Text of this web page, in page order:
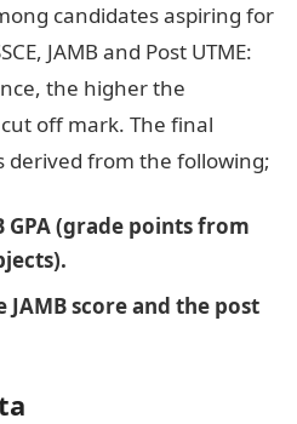
candidates aspiring for
JAMB and Post UTME:
the higher the
off mark. The final
derived from the following;
GPA (grade points from
score and the post